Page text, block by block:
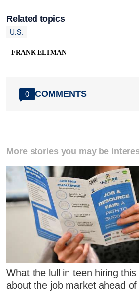
Related topics
U.S.
FRANK ELTMAN
0 COMMENTS
More stories you may be
What the lull in teen hiring
about the job market ahead